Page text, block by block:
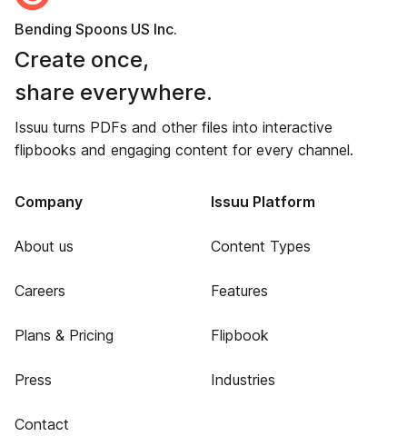
Bending Spoons US Inc.
Create once,
share everywhere.
Issuu turns PDFs and other files into interactive
flipbooks and engaging content for every channel.
Company
About us
Careers
Plans & Pricing
Press
Contact
Issuu Platform
Content Types
Features
Flipbook
Industries